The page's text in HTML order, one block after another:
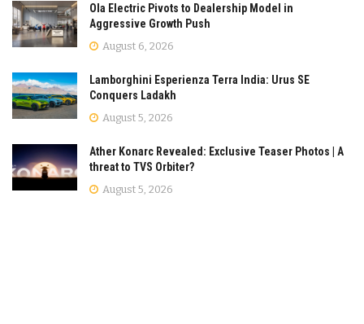
Ola Electric Pivots to Dealership Model in
Aggressive Growth Push
August 6, 2026
Lamborghini Esperienza Terra India: Urus SE
Conquers Ladakh
August 5, 2026
Ather Konarc Revealed: Exclusive Teaser Photos | A
threat to TVS Orbiter?
August 5, 2026